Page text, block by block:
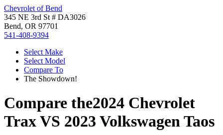
Chevrolet of Bend
345 NE 3rd St # DA3026
Bend, OR 97701
541-408-9394
Select Make
Select Model
Compare To
The Showdown!
Compare the2024 Chevrolet
TraxVS 2023 Volkswagen Taos